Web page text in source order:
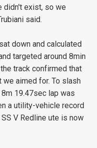
didn't exist, so we
said.
down and calculated
targeted around 8min
track confirmed that
aimed for. To slash
19.47sec lap was
a utility-vehicle record
V Redline ute is now